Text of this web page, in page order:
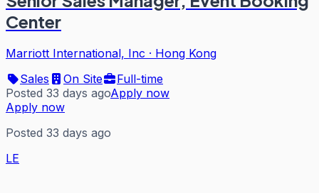
Center
Marriott International, Inc · Hong Kong
Sales
On Site
Full-time
Posted 33 days agoApply now
Apply now
Posted 33 days ago
LE